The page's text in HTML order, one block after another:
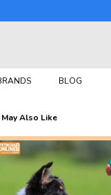
BLOG
May Also Like